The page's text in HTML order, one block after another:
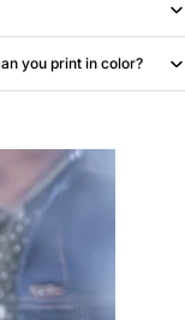
you print in color?